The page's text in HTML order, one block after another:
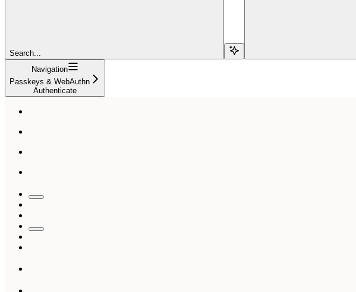
Search...
Navigation
Passkeys & WebAuthn
Authenticate